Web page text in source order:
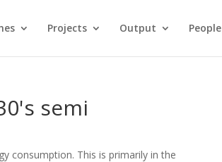
Projects Output People
semi
consumption. This is primarily in the